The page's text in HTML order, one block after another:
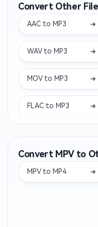
Convert Other
AAC to MP3
WAV to MP3
MOV to MP3
FLAC to MP3
WMA to MP3
Convert MPV to
MPV to MP4